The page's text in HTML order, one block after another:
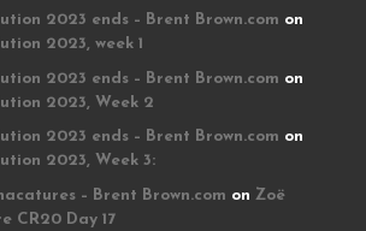
2023 ends – Brent Brown.com on
2023, week 1
2023 ends – Brent Brown.com on
2023, Week 2
2023 ends – Brent Brown.com on
2023, Week 3:
– Brent Brown.com on Zoë
CR20 Day 17